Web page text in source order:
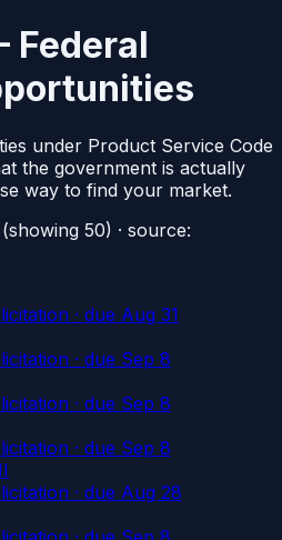
Federal
under Product Service Code
the government is actually
way to find your market.
(showing 50) · source:
· due Aug 31
· due Sep 8
· due Sep 8
· due Sep 8
· due Aug 28